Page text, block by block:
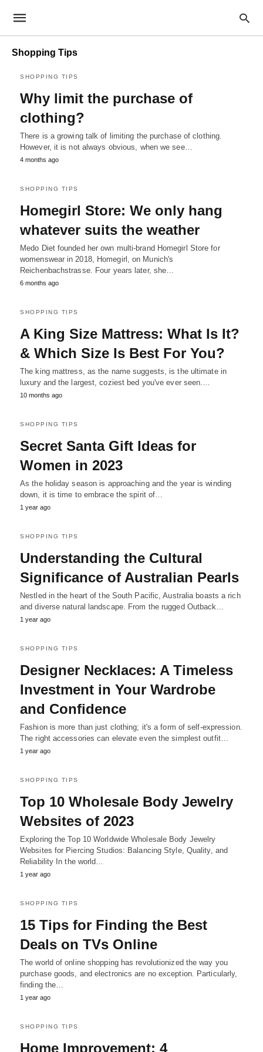
Shopping Tips
SHOPPING TIPS
Why limit the purchase of
clothing?
There is a growing talk of limiting the purchase of clothing.
However, it is not always obvious, when we see…
4 months ago
SHOPPING TIPS
Homegirl Store: We only hang
whatever suits the weather
Medo Diet founded her own multi-brand Homegirl Store for
womenswear in 2018, Homegirl, on Munich's
Reichenbachstrasse. Four years later, she…
6 months ago
SHOPPING TIPS
A King Size Mattress: What Is It?
& Which Size Is Best For You?
The king mattress, as the name suggests, is the ultimate in
luxury and the largest, coziest bed you've ever seen.…
10 months ago
SHOPPING TIPS
Secret Santa Gift Ideas for
Women in 2023
As the holiday season is approaching and the year is winding
down, it is time to embrace the spirit of…
1 year ago
SHOPPING TIPS
Understanding the Cultural
Significance of Australian Pearls
Nestled in the heart of the South Pacific, Australia boasts a rich
and diverse natural landscape. From the rugged Outback…
1 year ago
SHOPPING TIPS
Designer Necklaces: A Timeless
Investment in Your Wardrobe
and Confidence
Fashion is more than just clothing; it's a form of self-expression.
The right accessories can elevate even the simplest outfit…
1 year ago
SHOPPING TIPS
Top 10 Wholesale Body Jewelry
Websites of 2023
Exploring the Top 10 Worldwide Wholesale Body Jewelry
Websites for Piercing Studios: Balancing Style, Quality, and
Reliability In the world…
1 year ago
SHOPPING TIPS
15 Tips for Finding the Best
Deals on TVs Online
The world of online shopping has revolutionized the way you
purchase goods, and electronics are no exception. Particularly,
finding the…
1 year ago
SHOPPING TIPS
Home Improvement: 4